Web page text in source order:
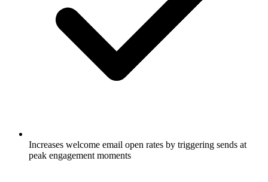
Increases welcome email open rates by triggering sends at
peak engagement moments